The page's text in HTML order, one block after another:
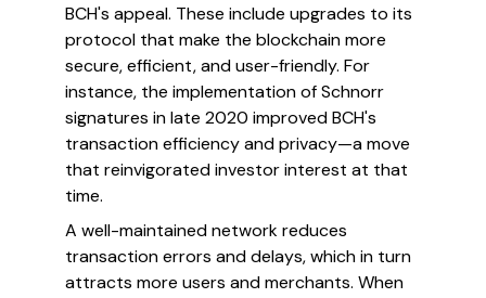
BCH's appeal. These include upgrades to its
protocol that make the blockchain more
secure, efficient, and user-friendly. For
instance, the implementation of Schnorr
signatures in late 2020 improved BCH's
transaction efficiency and privacy—a move
that reinvigorated investor interest at that
time.
A well-maintained network reduces
transaction errors and delays, which in turn
attracts more users and merchants. When